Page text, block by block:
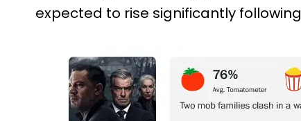
expected to rise significantly